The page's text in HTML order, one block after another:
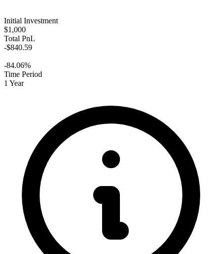
Initial Investment
$1,000
Total PnL
-$840.59
-84.06%
Time Period
1 Year